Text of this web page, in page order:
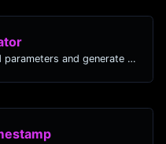
Easily add UTM valid parameters and generate a UTM trackable link.